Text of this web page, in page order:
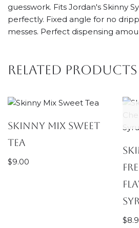
guesswork. Fits Jordan's Skinny
perfectly. Fixed angle for no
messes. Perfect dispensing
Related products
Skinny Mix Sweet
Tea
$9.00
$